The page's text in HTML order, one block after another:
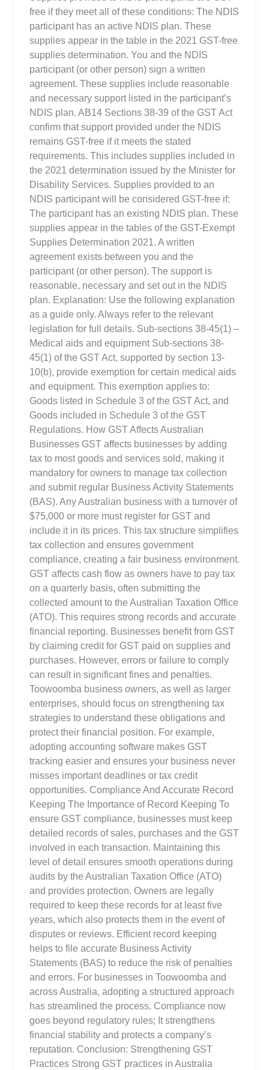
free if they meet all of these conditions: The NDIS
participant has an active NDIS plan. These
supplies appear in the table in the 2021 GST-free
supplies determination. You and the NDIS
participant (or other person) sign a written
agreement. These supplies include reasonable
and necessary support listed in the participant’s
NDIS plan. AB14 Sections 38-39 of the GST Act
confirm that support provided under the NDIS
remains GST-free if it meets the stated
requirements. This includes supplies included in
the 2021 determination issued by the Minister for
Disability Services. Supplies provided to an
NDIS participant will be considered GST-free if:
The participant has an existing NDIS plan. These
supplies appear in the tables of the GST-Exempt
Supplies Determination 2021. A written
agreement exists between you and the
participant (or other person). The support is
reasonable, necessary and set out in the NDIS
plan. Explanation: Use the following explanation
as a guide only. Always refer to the relevant
legislation for full details. Sub-sections 38-45(1) –
Medical aids and equipment Sub-sections 38-
45(1) of the GST Act, supported by section 13-
10(b), provide exemption for certain medical aids
and equipment. This exemption applies to:
Goods listed in Schedule 3 of the GST Act, and
Goods included in Schedule 3 of the GST
Regulations. How GST Affects Australian
Businesses GST affects businesses by adding
tax to most goods and services sold, making it
mandatory for owners to manage tax collection
and submit regular Business Activity Statements
(BAS). Any Australian business with a turnover of
$75,000 or more must register for GST and
include it in its prices. This tax structure simplifies
tax collection and ensures government
compliance, creating a fair business environment.
GST affects cash flow as owners have to pay tax
on a quarterly basis, often submitting the
collected amount to the Australian Taxation Office
(ATO). This requires strong records and accurate
financial reporting. Businesses benefit from GST
by claiming credit for GST paid on supplies and
purchases. However, errors or failure to comply
can result in significant fines and penalties.
Toowoomba business owners, as well as larger
enterprises, should focus on strengthening tax
strategies to understand these obligations and
protect their financial position. For example,
adopting accounting software makes GST
tracking easier and ensures your business never
misses important deadlines or tax credit
opportunities. Compliance And Accurate Record
Keeping The Importance of Record Keeping To
ensure GST compliance, businesses must keep
detailed records of sales, purchases and the GST
involved in each transaction. Maintaining this
level of detail ensures smooth operations during
audits by the Australian Taxation Office (ATO)
and provides protection. Owners are legally
required to keep these records for at least five
years, which also protects them in the event of
disputes or reviews. Efficient record keeping
helps to file accurate Business Activity
Statements (BAS) to reduce the risk of penalties
and errors. For businesses in Toowoomba and
across Australia, adopting a structured approach
has streamlined the process. Compliance now
goes beyond regulatory rules; It strengthens
financial stability and protects a company’s
reputation. Conclusion: Strengthening GST
Practices Strong GST practices in Australia